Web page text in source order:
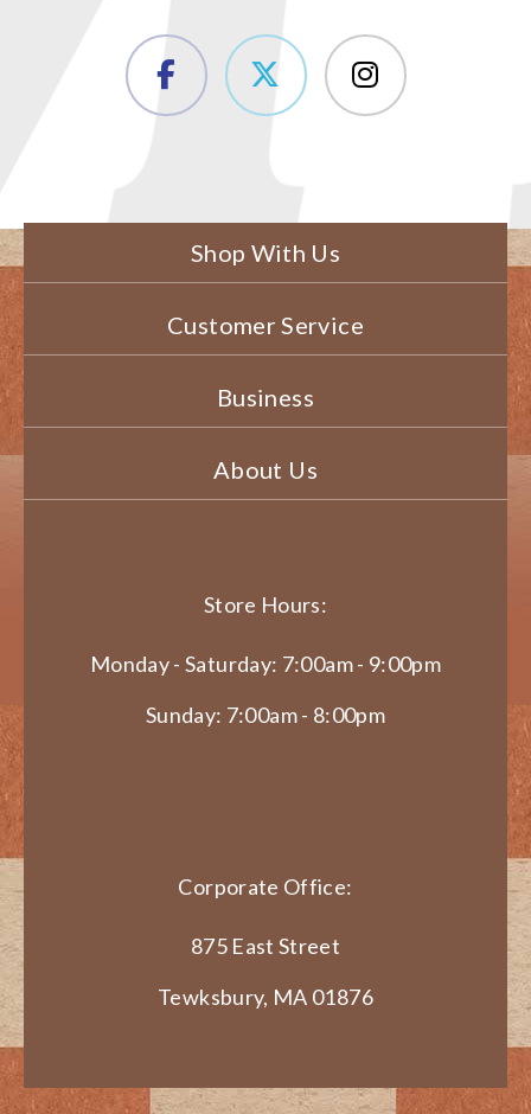
Shop With Us
Customer Service
Business
About Us
Store Hours:
Monday - Saturday: 7:00am - 9:00pm
Sunday: 7:00am - 8:00pm
Corporate Office:
875 East Street
Tewksbury, MA 01876